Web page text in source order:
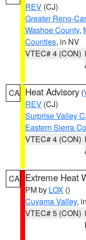
REV (CJ)
Greater Reno-
Washoe County,
Counties, in NV
VTEC# 4 (CON)
CA Heat Advisory (
REV (CJ)
Surprise Valley
Eastern Sierra
VTEC# 4 (CON)
CA Extreme Heat
PM by LOX ()
Cuyama Valley,
VTEC# 5 (CON)